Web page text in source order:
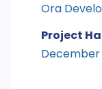
Ora
Project
December